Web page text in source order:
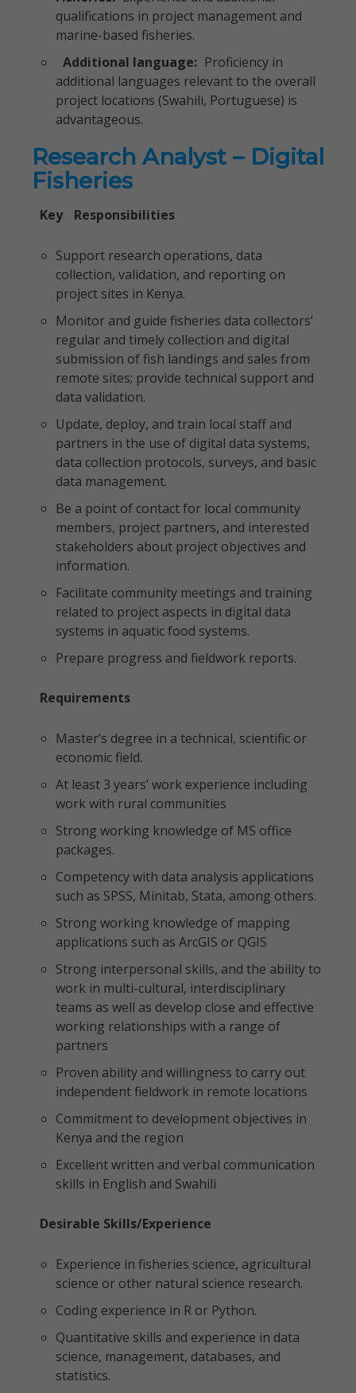
qualifications in project management and
marine-based fisheries.
Additional language: Proficiency in
additional languages relevant to the overall
project locations (Swahili, Portuguese) is
advantageous.
Research Analyst – Digital
Fisheries
Key Responsibilities
Support research operations, data
collection, validation, and reporting on
project sites in Kenya.
Monitor and guide fisheries data collectors’
regular and timely collection and digital
submission of fish landings and sales from
remote sites; provide technical support and
data validation.
Update, deploy, and train local staff and
partners in the use of digital data systems,
data collection protocols, surveys, and basic
data management.
Be a point of contact for local community
members, project partners, and interested
stakeholders about project objectives and
information.
Facilitate community meetings and training
related to project aspects in digital data
systems in aquatic food systems.
Prepare progress and fieldwork reports.
Requirements
Master’s degree in a technical, scientific or
economic field.
At least 3 years’ work experience including
work with rural communities
Strong working knowledge of MS office
packages.
Competency with data analysis applications
such as SPSS, Minitab, Stata, among others.
Strong working knowledge of mapping
applications such as ArcGIS or QGIS
Strong interpersonal skills, and the ability to
work in multi-cultural, interdisciplinary
teams as well as develop close and effective
working relationships with a range of
partners
Proven ability and willingness to carry out
independent fieldwork in remote locations
Commitment to development objectives in
Kenya and the region
Excellent written and verbal communication
skills in English and Swahili
Desirable Skills/Experience
Experience in fisheries science, agricultural
science or other natural science research.
Coding experience in R or Python.
Quantitative skills and experience in data
science, management, databases, and
statistics.